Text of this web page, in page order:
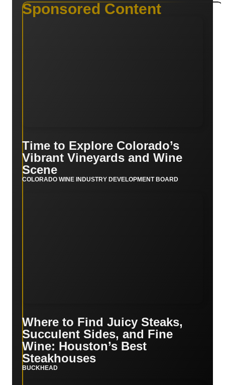
Sponsored Content
Time to Explore Colorado’s
Vibrant Vineyards and Wine
Scene
COLORADO WINE INDUSTRY DEVELOPMENT BOARD
Where to Find Juicy Steaks,
Succulent Sides, and Fine
Wine: Houston’s Best
Steakhouses
BUCKHEAD